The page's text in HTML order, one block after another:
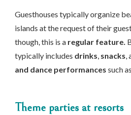
Guesthouses typically organize
islands at the request of their
though, this is a regular feature.
typically includes drinks, snacks,
and dance performances such as
Theme parties at resorts